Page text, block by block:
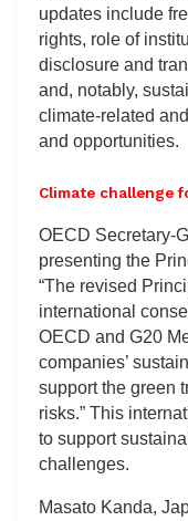
updates include
rights, role of
disclosure and
and, notably,
climate-related
and opportunities.
Climate challenge
OECD Secretary-
presenting the
“The revised
international
OECD and G20
companies’
support the green
risks.” This
to support
challenges.
Masato Kanda,